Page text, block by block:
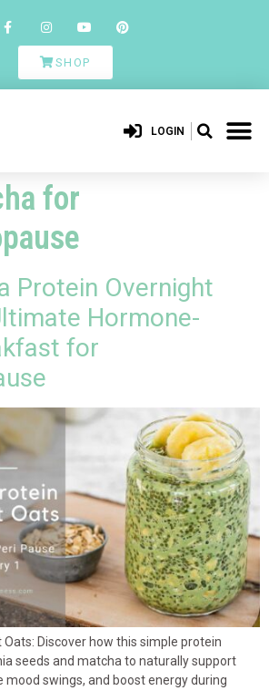
SHOP
LOGIN
for
Protein Overnight
Hormone-
for
Oats: Discover how this simple protein
seeds and matcha to naturally support
mood swings, and boost energy during